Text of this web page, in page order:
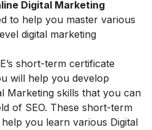
Digital Marketing
to help you master various
digital marketing
short-term certificate
will help you develop
Marketing skills that you can
of SEO. These short-term
you learn various Digital